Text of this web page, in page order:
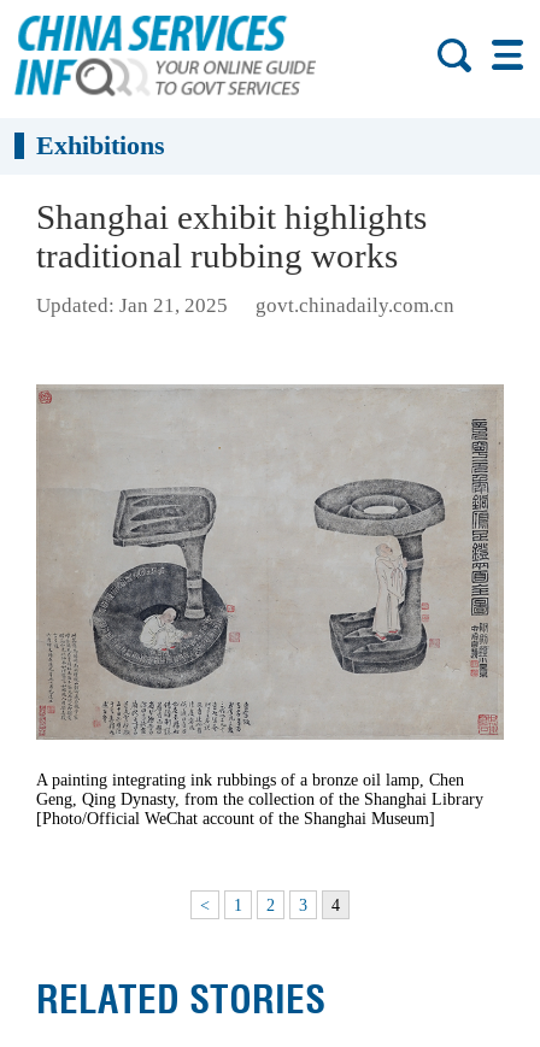
Exhibitions
Shanghai exhibit highlights
traditional rubbing works
Updated: Jan 21, 2025 govt.chinadaily.com.cn
A painting integrating ink rubbings of a bronze oil lamp, Chen
Geng, Qing Dynasty, from the collection of the Shanghai Library
[Photo/Official WeChat account of the Shanghai Museum]
< 1 2 3 4
RELATED STORIES